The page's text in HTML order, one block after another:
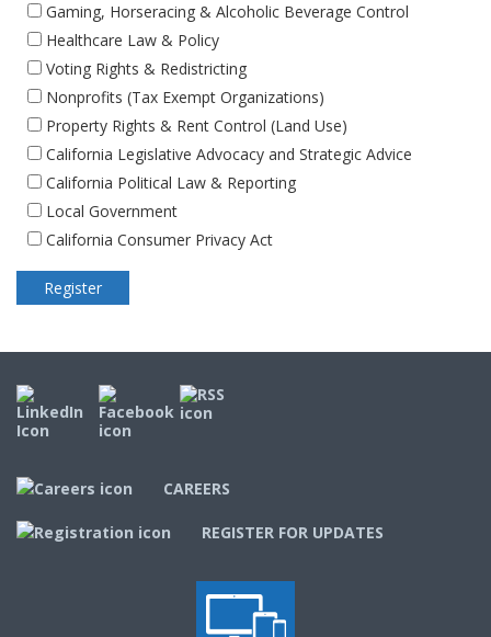
Gaming, Horseracing & Alcoholic Beverage Control
Healthcare Law & Policy
Voting Rights & Redistricting
Nonprofits (Tax Exempt Organizations)
Property Rights & Rent Control (Land Use)
California Legislative Advocacy and Strategic Advice
California Political Law & Reporting
Local Government
California Consumer Privacy Act
CAREERS
REGISTER FOR UPDATES